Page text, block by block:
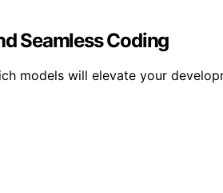
Seamless Coding
models will elevate your